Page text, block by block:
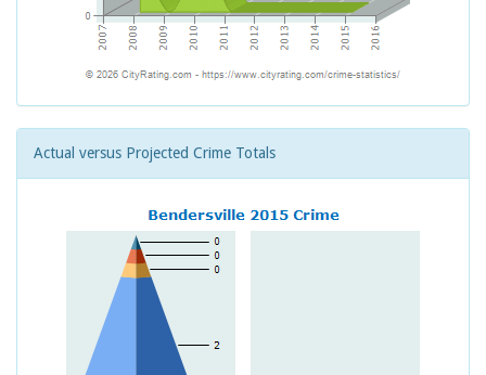
Actual versus Projected Crime Totals